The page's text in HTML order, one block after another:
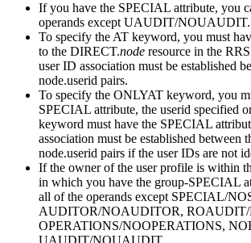
If you have the SPECIAL attribute, you
operands except UAUDIT/NOUAUDIT.
To specify the AT keyword, you must
to the DIRECT.node resource in the
user ID association must be established
node.userid pairs.
To specify the ONLYAT keyword, you
SPECIAL attribute, the userid specified
keyword must have the SPECIAL
association must be established between
node.userid pairs if the user IDs are not
If the owner of the user profile is within
in which you have the group-SPECIAL
all of the operands except SPECIAL/
AUDITOR/NOAUDITOR,
OPERATIONS/NOOPERATIONS,